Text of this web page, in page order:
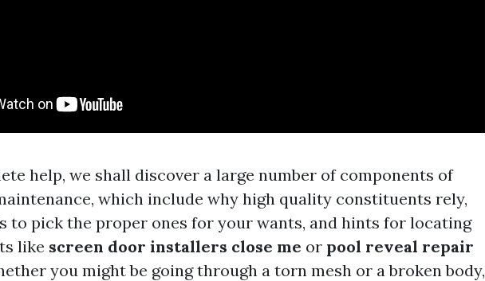
help, we shall discover a large number of components of
which include why high quality constituents rely,
to pick the proper ones for your wants, and hints for locating
like screen door installers close me or pool reveal repair
you might be going through a torn mesh or a broken body,